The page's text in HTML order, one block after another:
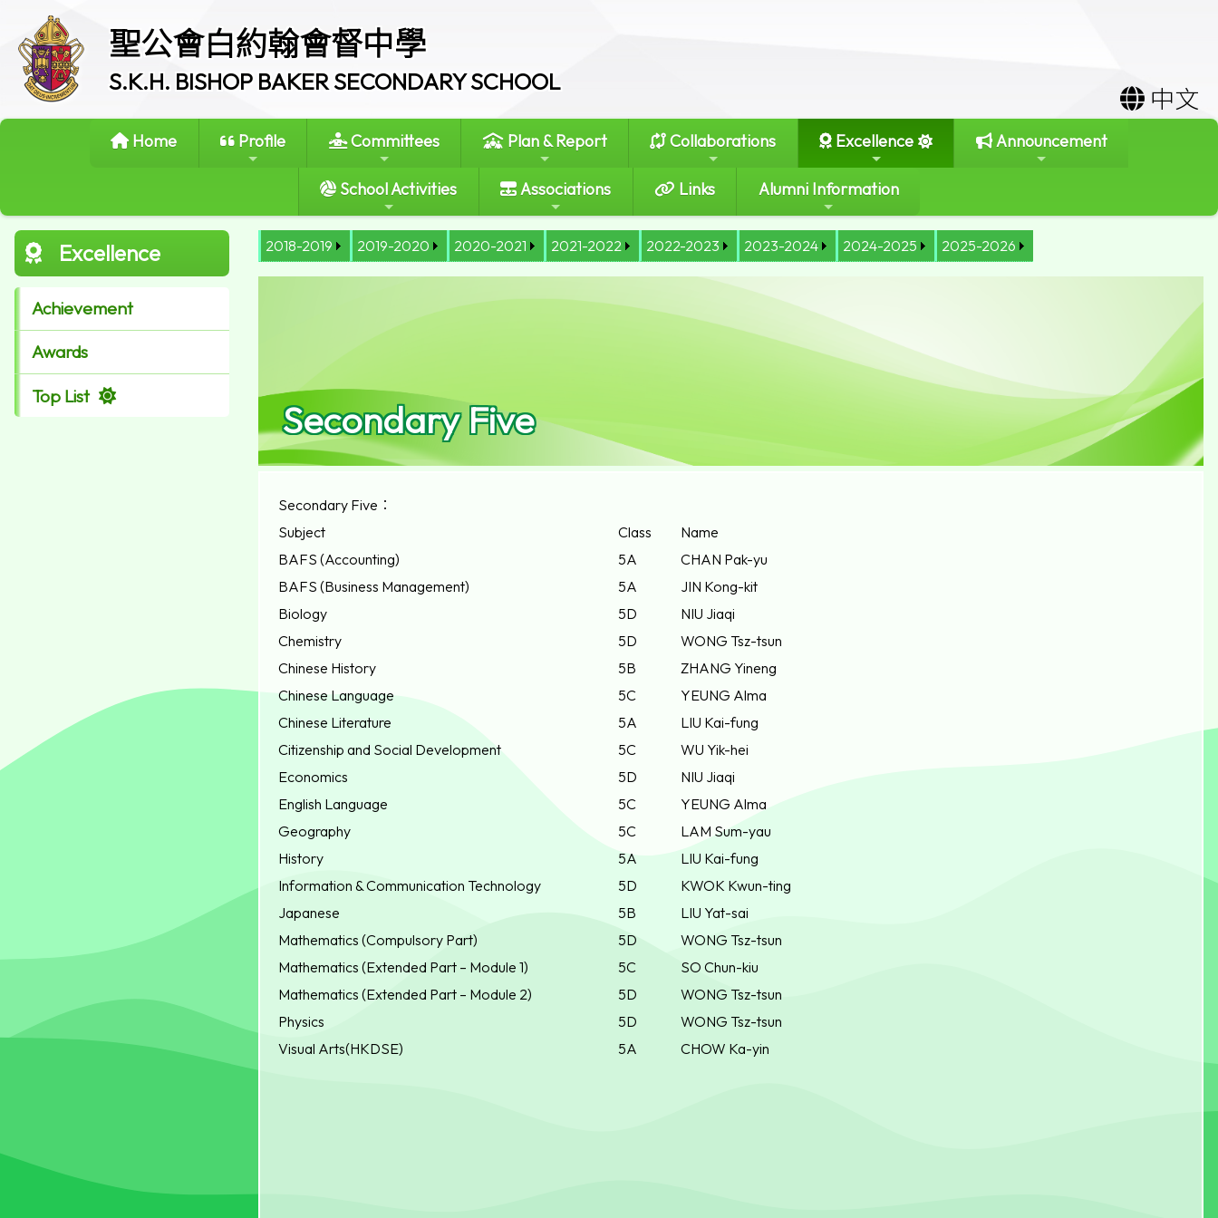
聖公會白約翰會督中學
S.K.H. BISHOP BAKER SECONDARY SCHOOL
中文
Home Profile Committees Plan & Report Collaborations Excellence Announcement
School Activities Associations Links Alumni Information
Excellence
Achievement
Awards
Top List
2018-2019 2019-2020 2020-2021 2021-2022 2022-2023 2023-2024 2024-2025 2025-2026
Secondary Five
Secondary Five：
Subject
Class
Name
BAFS (Accounting)
5A
CHAN Pak-yu
BAFS (Business Management)
5A
JIN Kong-kit
Biology
5D
NIU Jiaqi
Chemistry
5D
WONG Tsz-tsun
Chinese History
5B
ZHANG Yineng
Chinese Language
5C
YEUNG Alma
Chinese Literature
5A
LIU Kai-fung
Citizenship and Social Development
5C
WU Yik-hei
Economics
5D
NIU Jiaqi
English Language
5C
YEUNG Alma
Geography
5C
LAM Sum-yau
History
5A
LIU Kai-fung
Information & Communication Technology
5D
KWOK Kwun-ting
Japanese
5B
LIU Yat-sai
Mathematics (Compulsory Part)
5D
WONG Tsz-tsun
Mathematics (Extended Part – Module 1)
5C
SO Chun-kiu
Mathematics (Extended Part – Module 2)
5D
WONG Tsz-tsun
Physics
5D
WONG Tsz-tsun
Visual Arts(HKDSE)
5A CHOW Ka-yin